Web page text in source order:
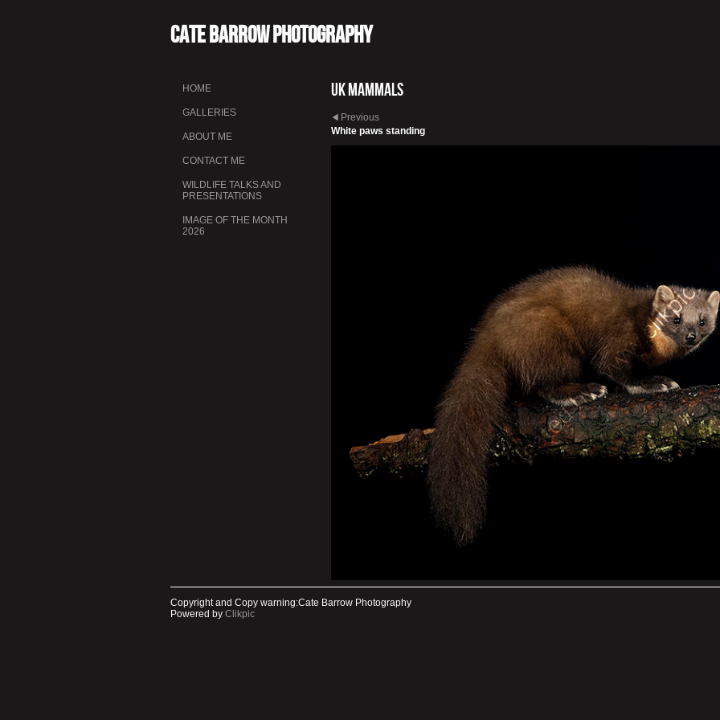
Cate Barrow photography
HOME
GALLERIES
ABOUT ME
CONTACT ME
WILDLIFE TALKS AND
PRESENTATIONS
IMAGE OF THE MONTH
2026
UK Mammals
Previous
White paws standing
Copyright and Copy warning:Cate Barrow Photography
Powered by Clikpic